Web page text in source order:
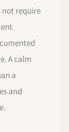
require
A calm
a
and